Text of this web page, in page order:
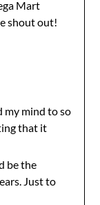
Mart
shout out!
my mind to so
that it
be the
Just to